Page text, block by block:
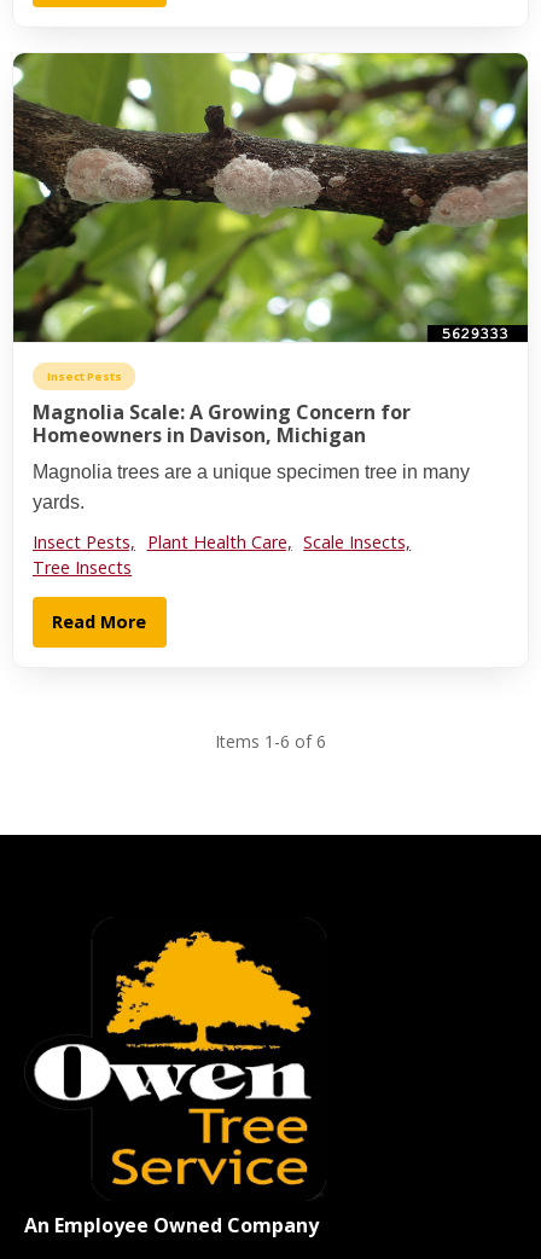
Insect Pests
Magnolia Scale: A Growing Concern for
Homeowners in Davison, Michigan
Magnolia trees are a unique specimen tree in many
yards.
Insect Pests, Plant Health Care, Scale Insects,
Tree Insects
Read More
Items 1-6 of 6
An Employee Owned Company